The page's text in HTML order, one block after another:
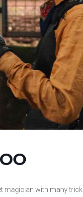
magician with many